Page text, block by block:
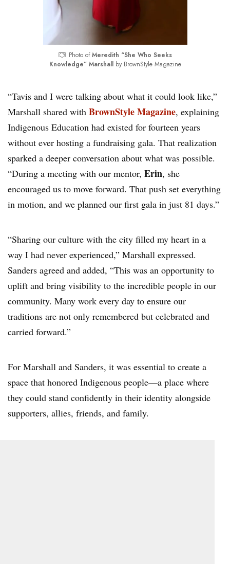
Photo ofMeredith “She Who Seeks
Knowledge” Marshallby BrownStyle Magazine
“Tavis and I were talking about what it could look like,”
Marshall shared with BrownStyle Magazine, explaining
Indigenous Education had existed for fourteen years
without ever hosting a fundraising gala. That realization
sparked a deeper conversation about what was possible.
“During a meeting with our mentor, Erin, she
encouraged us to move forward. That push set everything
in motion, and we planned our first gala in just 81 days.”
“Sharing our culture with the city filled my heart in a
way I had never experienced,” Marshall expressed.
Sanders agreed and added, “This was an opportunity to
uplift and bring visibility to the incredible people in our
community. Many work every day to ensure our
traditions are not only remembered but celebrated and
carried forward.”
For Marshall and Sanders, it was essential to create a
space that honored Indigenous people—a place where
they could stand confidently in their identity alongside
supporters, allies, friends, and family.